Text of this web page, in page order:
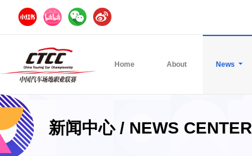
Home About News
新闻中心 / NEWS CENTER